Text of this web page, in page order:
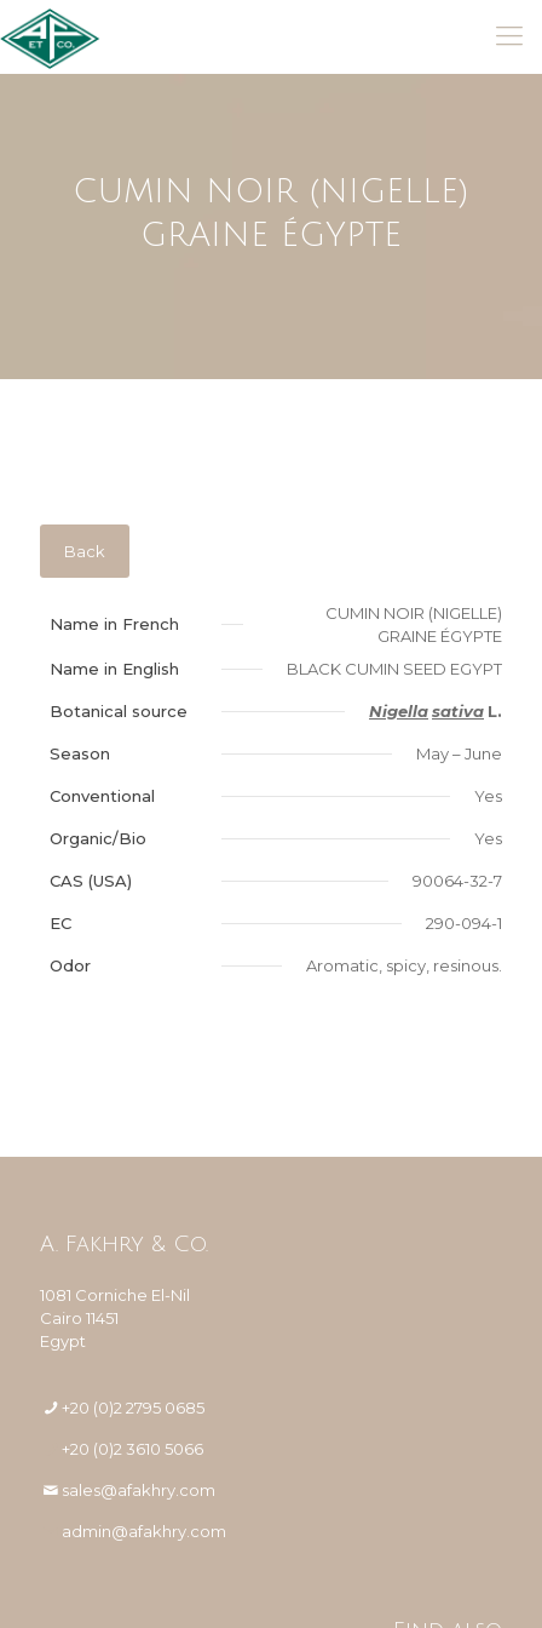
CUMIN NOIR (NIGELLE)
GRAINE ÉGYPTE
Back
Name in French
CUMIN NOIR (NIGELLE)
GRAINE ÉGYPTE
Name in English
BLACK CUMIN SEED EGYPT
Botanical source Nigellasativa L.
Season May – June
Conventional Yes
Organic/Bio Yes
CAS (USA) 90064-32-7
EC 290-094-1
Odor Aromatic, spicy, resinous.
A. Fakhry & Co.
1081 Corniche El-Nil
Cairo 11451
Egypt
+20 (0)2 2795 0685
+20 (0)2 3610 5066
sales@afakhry.com
admin@afakhry.com